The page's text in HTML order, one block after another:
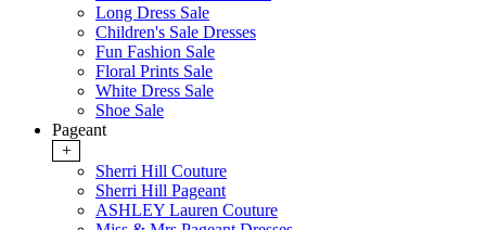
Long Dress Sale
Children's Sale Dresses
Fun Fashion Sale
Floral Prints Sale
White Dress Sale
Shoe Sale
Pageant
+
Sherri Hill Couture
Sherri Hill Pageant
ASHLEY Lauren Couture